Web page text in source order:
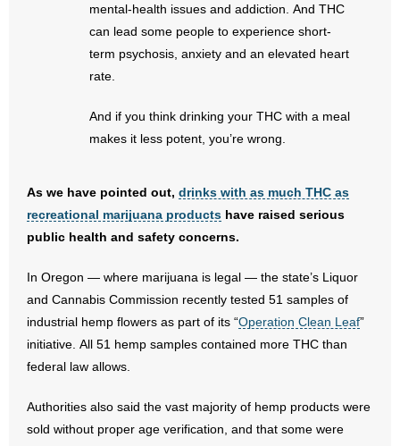
mental-health issues and addiction. And THC
can lead some people to experience short-
term psychosis, anxiety and an elevated heart
rate.
And if you think drinking your THC with a meal
makes it less potent, you’re wrong.
As we have pointed out, drinks with as much THC as
recreational marijuana products have raised serious
public health and safety concerns.
In Oregon — where marijuana is legal — the state’s Liquor
and Cannabis Commission recently tested 51 samples of
industrial hemp flowers as part of its “Operation Clean Leaf”
initiative. All 51 hemp samples contained more THC than
federal law allows.
Authorities also said the vast majority of hemp products were
sold without proper age verification, and that some were